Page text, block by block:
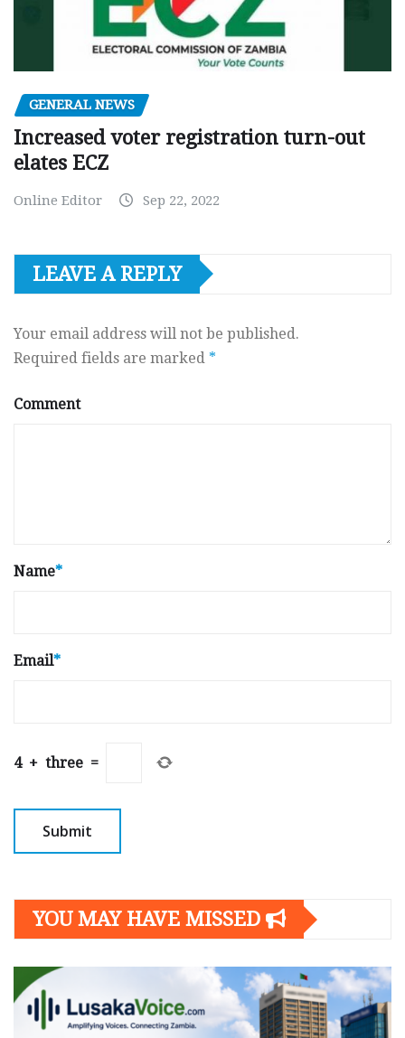
GENERAL NEWS
Increased voter registration turn-out
elates ECZ
Online Editor Sep 22, 2022
LEAVE A REPLY
Your email address will not be published.
Required fields are marked *
Comment
Name*
Email*
4 + three =
YOU MAY HAVE MISSED